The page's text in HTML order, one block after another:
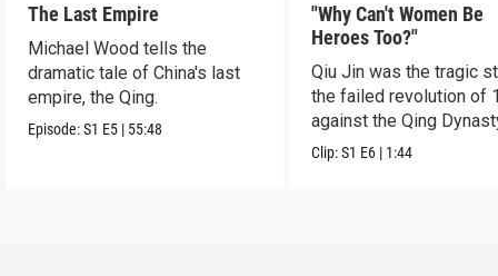
The Last Empire
Michael Wood tells the
dramatic tale of China's last
empire, the Qing.
Episode:S1 E5 | 55:48
"Why Can't Women Be
Heroes Too?"
Qiu Jin was the tragic
the failed revolution of
against the Qing
Clip:S1 E6 | 1:44